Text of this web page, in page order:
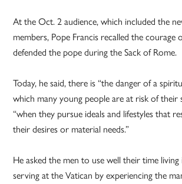
At the Oct. 2 audience, which included the
members, Pope Francis recalled the courage
defended the pope during the Sack of Rome.
Today, he said, there is “the danger of a
which many young people are at risk of their
“when they pursue ideals and lifestyles that
their desires or material needs.”
He asked the men to use well their time living
serving at the Vatican by experiencing the